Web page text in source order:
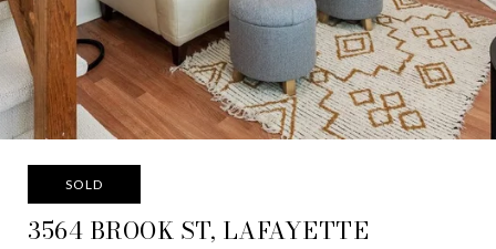
SOLD
3564 BROOK ST, LAFAYETTE